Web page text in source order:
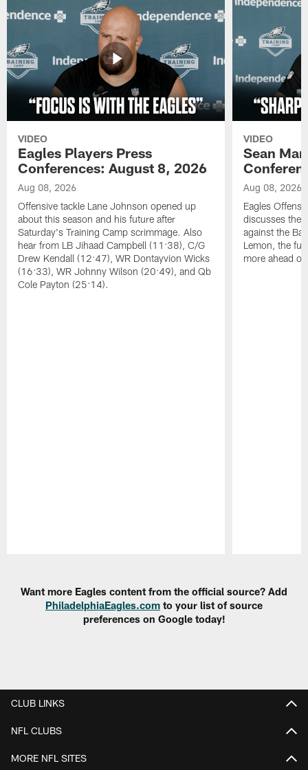
VIDEO
Eagles Players Press
Conferences: August 8, 2026
Aug 08, 2026
Offensive tackle Lane Johnson opened up
about this season and his future after
Saturday's Training Camp scrimmage. Also
hear from LB Jihaad Campbell (11:38), C/G
Drew Kendall (12:47), WR Dontayvion Wicks
(16:33), WR Johnny Wilson (20:49), and Qb
Cole Payton (25:14).
VIDEO
Sean
Aug 08, 2026
Eagles
discusses the
against the
Lemon, the
more ahead
Want more Eagles content from the official source? Add
PhiladelphiaEagles.com to your list of source
preferences on Google today!
CLUB LINKS
NFL CLUBS
MORE NFL SITES